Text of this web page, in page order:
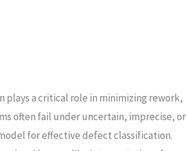
a critical role in minimizing rework,
often fail under uncertain, imprecise, or
for effective defect classification.